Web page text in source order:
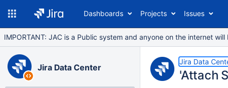
Dashboards Projects Issues
IMPORTANT: JAC is a Public system and anyone on the internet
Jira Data Center
Jira Data
'Attach